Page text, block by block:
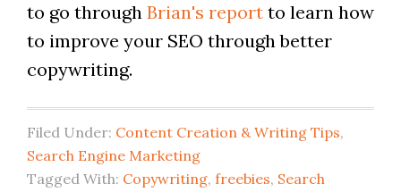
to go through Brian's reportto learn how
to improve your SEO through better
copywriting.
Filed Under: Content Creation & Writing Tips,
Search Engine Marketing
Tagged With: Copywriting, freebies, Search